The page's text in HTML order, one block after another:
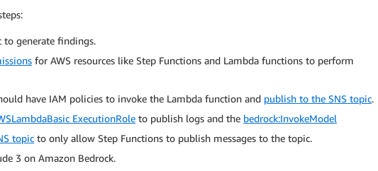
to generate findings.
for AWS resources like Step Functions and Lambda functions to perform
have IAM policies to invoke the Lambda function and publish to the SNS topic.
ExecutionRole to publish logs and the bedrock:InvokeModel
topic to only allow Step Functions to publish messages to the topic.
3 on Amazon Bedrock.